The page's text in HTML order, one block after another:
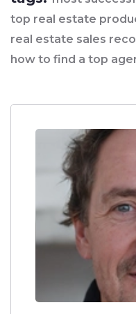
top real estate
real estate sales
how to find a top